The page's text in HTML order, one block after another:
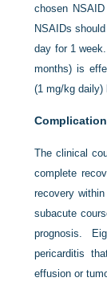
chosen
NSAIDs
day for 1
months) is
(1 mg/kg
The clinical
complete
recovery
subacute
prognosis.
pericarditis
effusion or